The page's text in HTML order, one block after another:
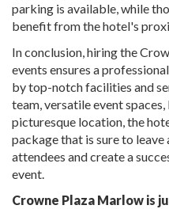
parking is available, while
benefit from the hotel's
In conclusion, hiring the
events ensures a
by top-notch facilities and
team, versatile event
picturesque location, the
package that is sure to
attendees and create a
event.
Crowne Plaza Marlow is